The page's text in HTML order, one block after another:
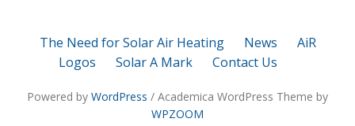
The Need for Solar Air Heating News
AiR
Logos
Solar A Mark Contact Us
Powered by WordPress / Academica WordPress Theme by
WPZOOM